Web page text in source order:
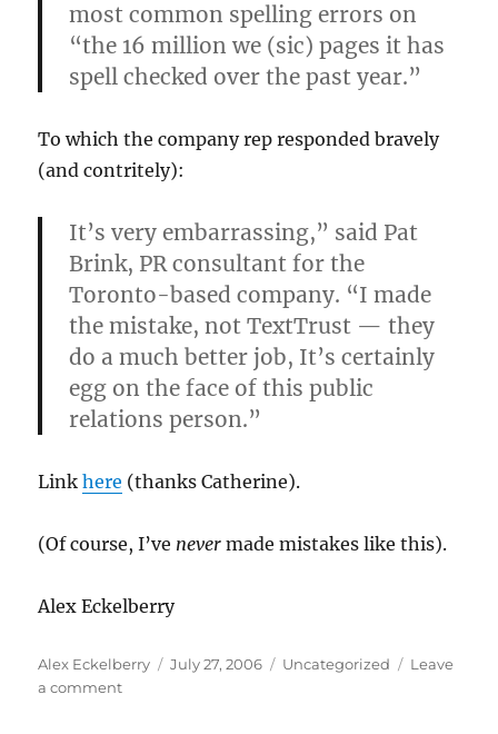
most common spelling errors on
“the 16 million we (sic) pages it has
spell checked over the past year.”
To which the company rep responded bravely
(and contritely):
It’s very embarrassing,” said Pat
Brink, PR consultant for the
Toronto-based company. “I made
the mistake, not TextTrust — they
do a much better job, It’s certainly
egg on the face of this public
relations person.”
Linkhere (thanks Catherine).
(Of course, I’ve nevermade mistakes like this).
Alex Eckelberry
Author
Alex Eckelberry
Posted
July 27, 2006 Categories
Uncategorized
Leave
a commenton